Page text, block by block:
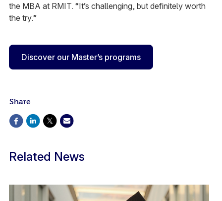
the MBA at RMIT. “It’s challenging, but definitely worth
the try.”
Discover our Master’s programs
Share
Related News